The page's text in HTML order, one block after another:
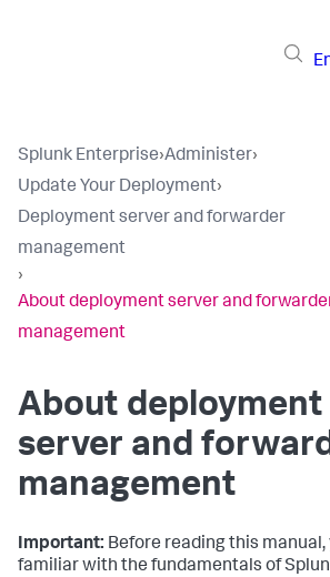
Splunk Enterprise›Administer›
Update Your Deployment›
Deployment server and forwarder
management
›
About deployment server and
management
About deployment
server and
management
Important: Before reading this manual,
familiar with the fundamentals of